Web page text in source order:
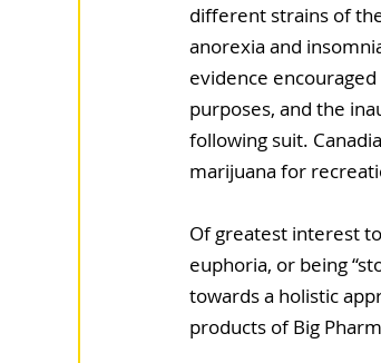
different strains of
anorexia and
evidence
purposes, and the
following suit.
marijuana for
Of greatest interest
euphoria, or being
towards a holistic
products of Big